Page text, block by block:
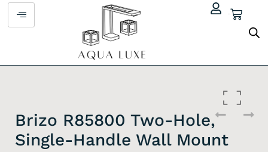
Brizo R85800 Two-Hole,
Single-Handle Wall Mount